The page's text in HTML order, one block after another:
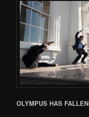
OLYMPUS HAS FALLEN